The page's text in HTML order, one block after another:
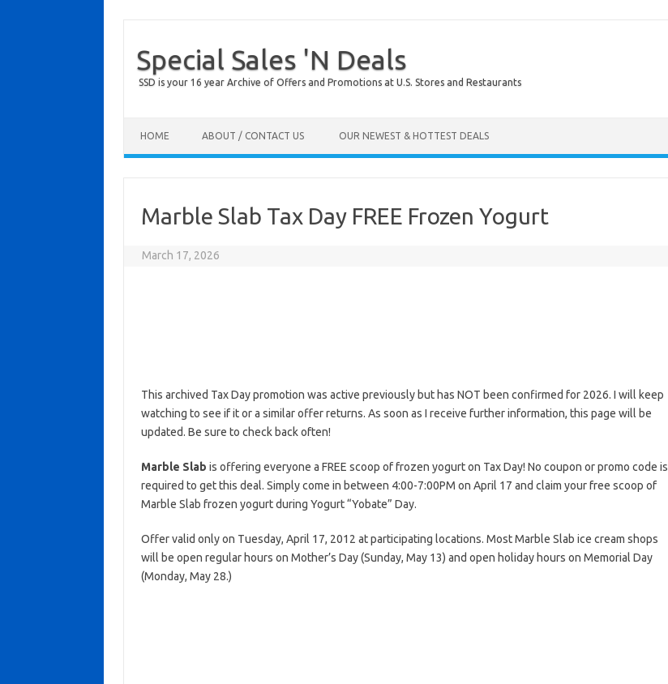
Special Sales 'N Deals
SSD is your 16 year Archive of Offers and Promotions at U.S. Stores and Restaurants
HOME ABOUT / CONTACT US OUR NEWEST & HOTTEST DEALS
Marble Slab Tax Day FREE Frozen Yogurt
March 17, 2026
This archived Tax Day promotion was active previously but has NOT been confirmed for 2026. I will keep
watching to see if it or a similar offer returns. As soon as I receive further information, this page will be
updated. Be sure to check back often!
Marble Slab is offering everyone a FREE scoop of frozen yogurt on Tax Day! No coupon or promo code is
required to get this deal. Simply come in between 4:00-7:00PM on April 17 and claim your free scoop of
Marble Slab frozen yogurt during Yogurt “Yobate” Day.
Offer valid only on Tuesday, April 17, 2012 at participating locations. Most Marble Slab ice cream shops
will be open regular hours on Mother’s Day (Sunday, May 13) and open holiday hours on Memorial Day
(Monday, May 28.)